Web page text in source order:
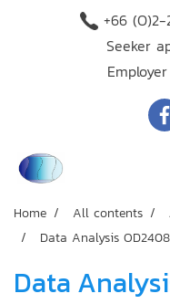
+66
Seeker
Employer
Home All contents
Data Analysis
Data